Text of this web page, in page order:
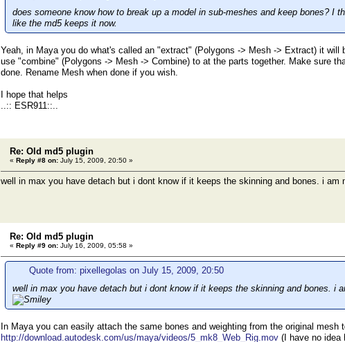
does someone know how to break up a model in sub-meshes and keep bones? I
like the md5 keeps it now.
Yeah, in Maya you do what's called an "extract" (Polygons -> Mesh -> Extract) it
use "combine" (Polygons -> Mesh -> Combine) to at the parts together. Make sure
done. Rename Mesh when done if you wish.
I hope that helps
..:: ESR911::..
Re: Old md5 plugin
« Reply #8 on: July 15, 2009, 20:50 »
well in max you have detach but i dont know if it keeps the skinning and bones. i
Re: Old md5 plugin
« Reply #9 on: July 16, 2009, 05:58 »
Quote from: pixellegolas on July 15, 2009, 20:50
well in max you have detach but i dont know if it keeps the skinning and bones. i
In Maya you can easily attach the same bones and weighting from the original
http://download.autodesk.com/us/maya/videos/5_mk8_Web_Rig.mov (I have no idea